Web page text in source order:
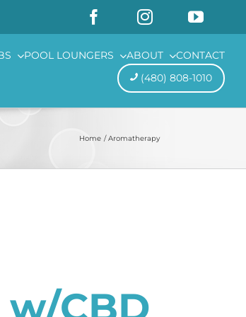
POOL LOUNGERS ABOUT
CONTACT
(480) 808-1010
Home Aromatherapy
CBD